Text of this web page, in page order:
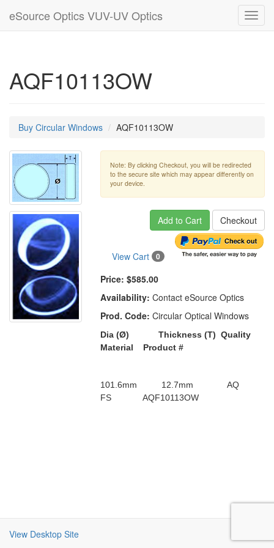
eSource Optics VUV-UV Optics
AQF10113OW
Buy Circular Windows AQF10113OW
Note: By clicking Checkout, you will be redirected
to the secure site which may appear differently on
your device.
Add to Cart Checkout
View Cart 0
Price: $585.00
Availability: Contact eSource Optics
Prod. Code: Circular Optical Windows
Dia (Ø) Thickness (T) Quality
Material
Product #
101.6mm 12.7mm
AQ
FS
AQF10113OW
View Desktop Site